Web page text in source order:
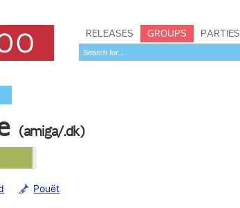
RELEASES GROUPS PARTIES
(amiga/.dk)
Pouët